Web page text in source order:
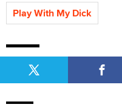
Play With My Dick